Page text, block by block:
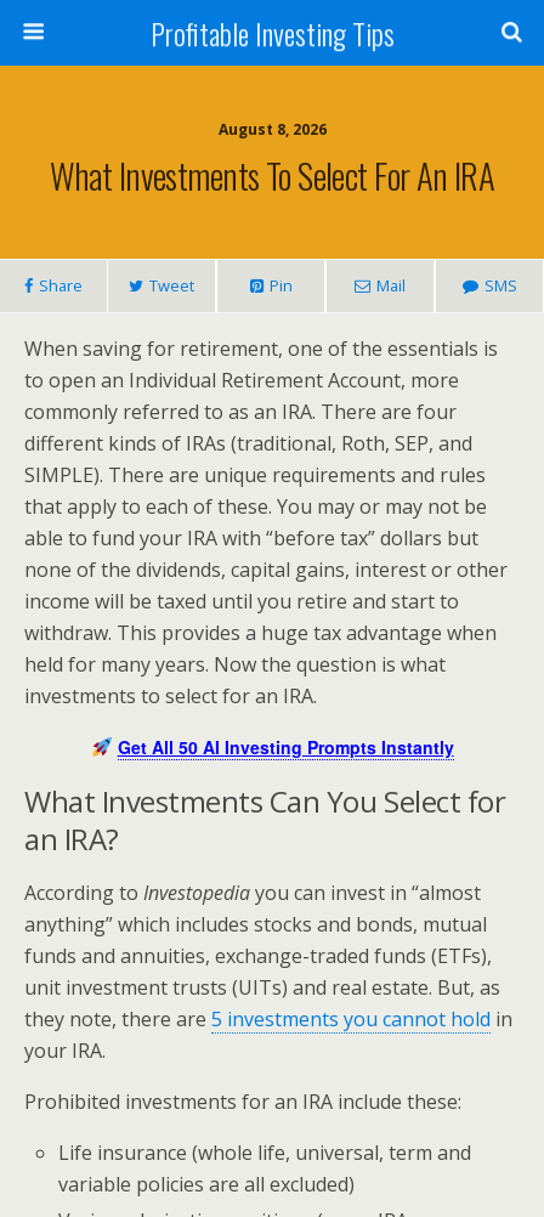
Profitable Investing Tips
August 8, 2026
What Investments To Select For An IRA
Share Tweet Pin Mail SMS
When saving for retirement, one of the essentials is
to open an Individual Retirement Account, more
commonly referred to as an IRA. There are four
different kinds of IRAs (traditional, Roth, SEP, and
SIMPLE). There are unique requirements and rules
that apply to each of these. You may or may not be
able to fund your IRA with “before tax” dollars but
none of the dividends, capital gains, interest or other
income will be taxed until you retire and start to
withdraw. This provides a huge tax advantage when
held for many years. Now the question is what
investments to select for an IRA.
Get All 50 AI Investing Prompts Instantly
What Investments Can You Select for
an IRA?
According to Investopediayou can invest in “almost
anything” which includes stocks and bonds, mutual
funds and annuities, exchange-traded funds (ETFs),
unit investment trusts (UITs) and real estate. But, as
they note, there are 5 investments you cannot hold in
your IRA.
Prohibited investments for an IRA include these:
Life insurance (whole life, universal, term and
variable policies are all excluded)